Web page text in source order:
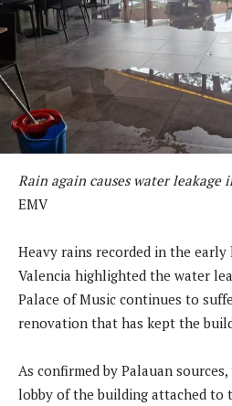
Rain again causes water leakage
EMV
Heavy rains recorded in the
Valencia highlighted the water
Palace of Music continues to
renovation that has kept the
As confirmed by Palauan
lobby of the building attached to